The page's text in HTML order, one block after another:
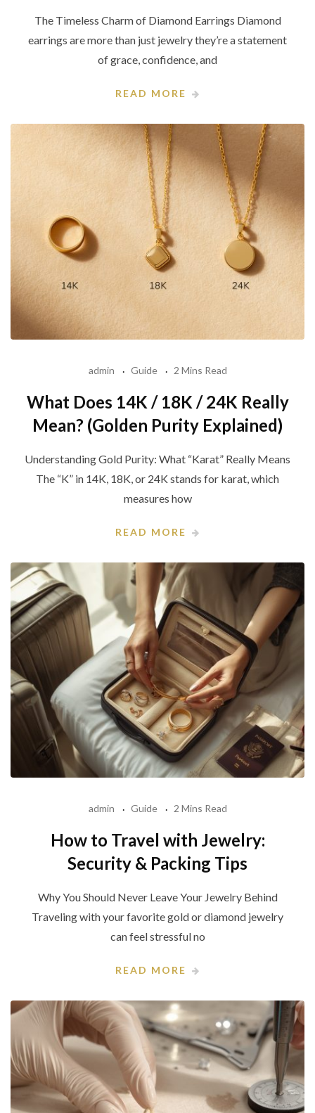
The Timeless Charm of Diamond Earrings Diamond
earrings are more than just jewelry they’re a statement
of grace, confidence, and
READ MORE
admin Guide 2 Mins Read
What Does 14K / 18K / 24K Really
Mean? (Golden Purity Explained)
Understanding Gold Purity: What “Karat” Really Means
The “K” in 14K, 18K, or 24K stands for karat, which
measures how
READ MORE
admin Guide 2 Mins Read
How to Travel with Jewelry:
Security & Packing Tips
Why You Should Never Leave Your Jewelry Behind
Traveling with your favorite gold or diamond jewelry
can feel stressful no
READ MORE